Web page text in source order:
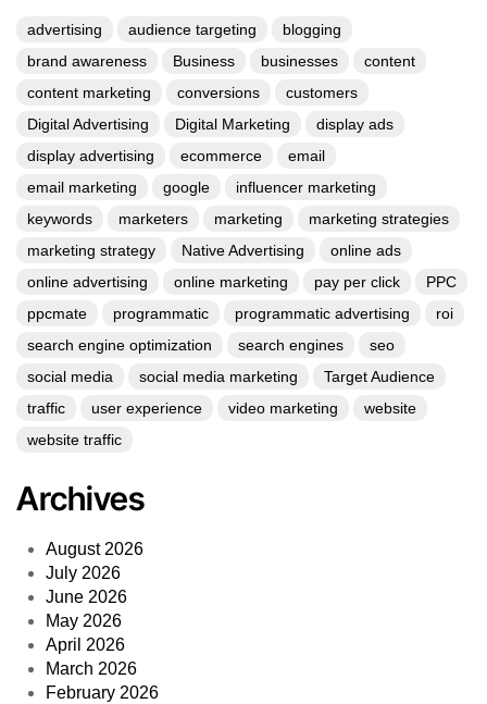
advertising audience targeting
blogging
brand awareness
Business businesses
content
content marketing
conversions
customers
Digital Advertising
Digital Marketing
display ads
display advertising
ecommerce
email
email marketing
google
influencer marketing
keywords
marketers marketing
marketing strategies
marketing strategy
Native Advertising
online ads
online advertising
online marketing pay per click
PPC
ppcmate
programmatic programmatic advertising
roi
search engine optimization
search engines
seo
social media
social media marketing
Target Audience
traffic
user experience video marketing
website
website traffic
Archives
August 2026
July 2026
June 2026
May 2026
April 2026
March 2026
February 2026